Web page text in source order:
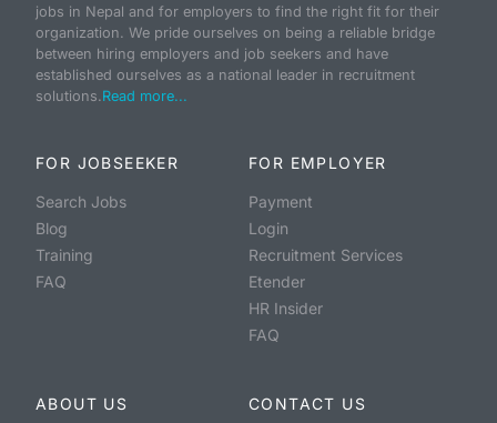
jobs in Nepal and for employers to find the right fit for their
organization. We pride ourselves on being a reliable bridge
between hiring employers and job seekers and have
established ourselves as a national leader in recruitment
solutions.Read more...
FOR JOBSEEKER
Search Jobs
Blog
Training
FAQ
FOR EMPLOYER
Payment
Login
Recruitment Services
Etender
HR Insider
FAQ
ABOUT US CONTACT US